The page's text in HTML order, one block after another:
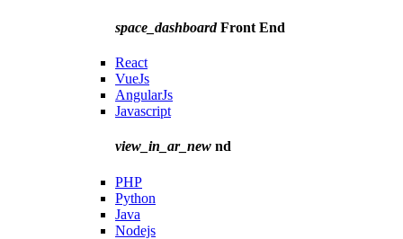
space_dashboardFront End
React
VueJs
AngularJs
Javascript
view_in_ar_new nd
PHP
Python
Java
Nodejs